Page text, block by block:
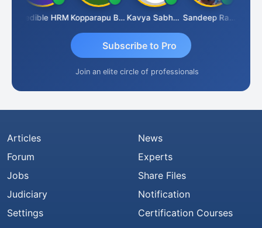
Credible HRM Kopparapu Bheemarao Kavya Sabhagani Sandeep Ranjan
Subscribe to Pro
Join an elite circle of professionals
Articles
Forum
Jobs
Judiciary
Settings
News
Experts
Share Files
Notification
Certification Courses